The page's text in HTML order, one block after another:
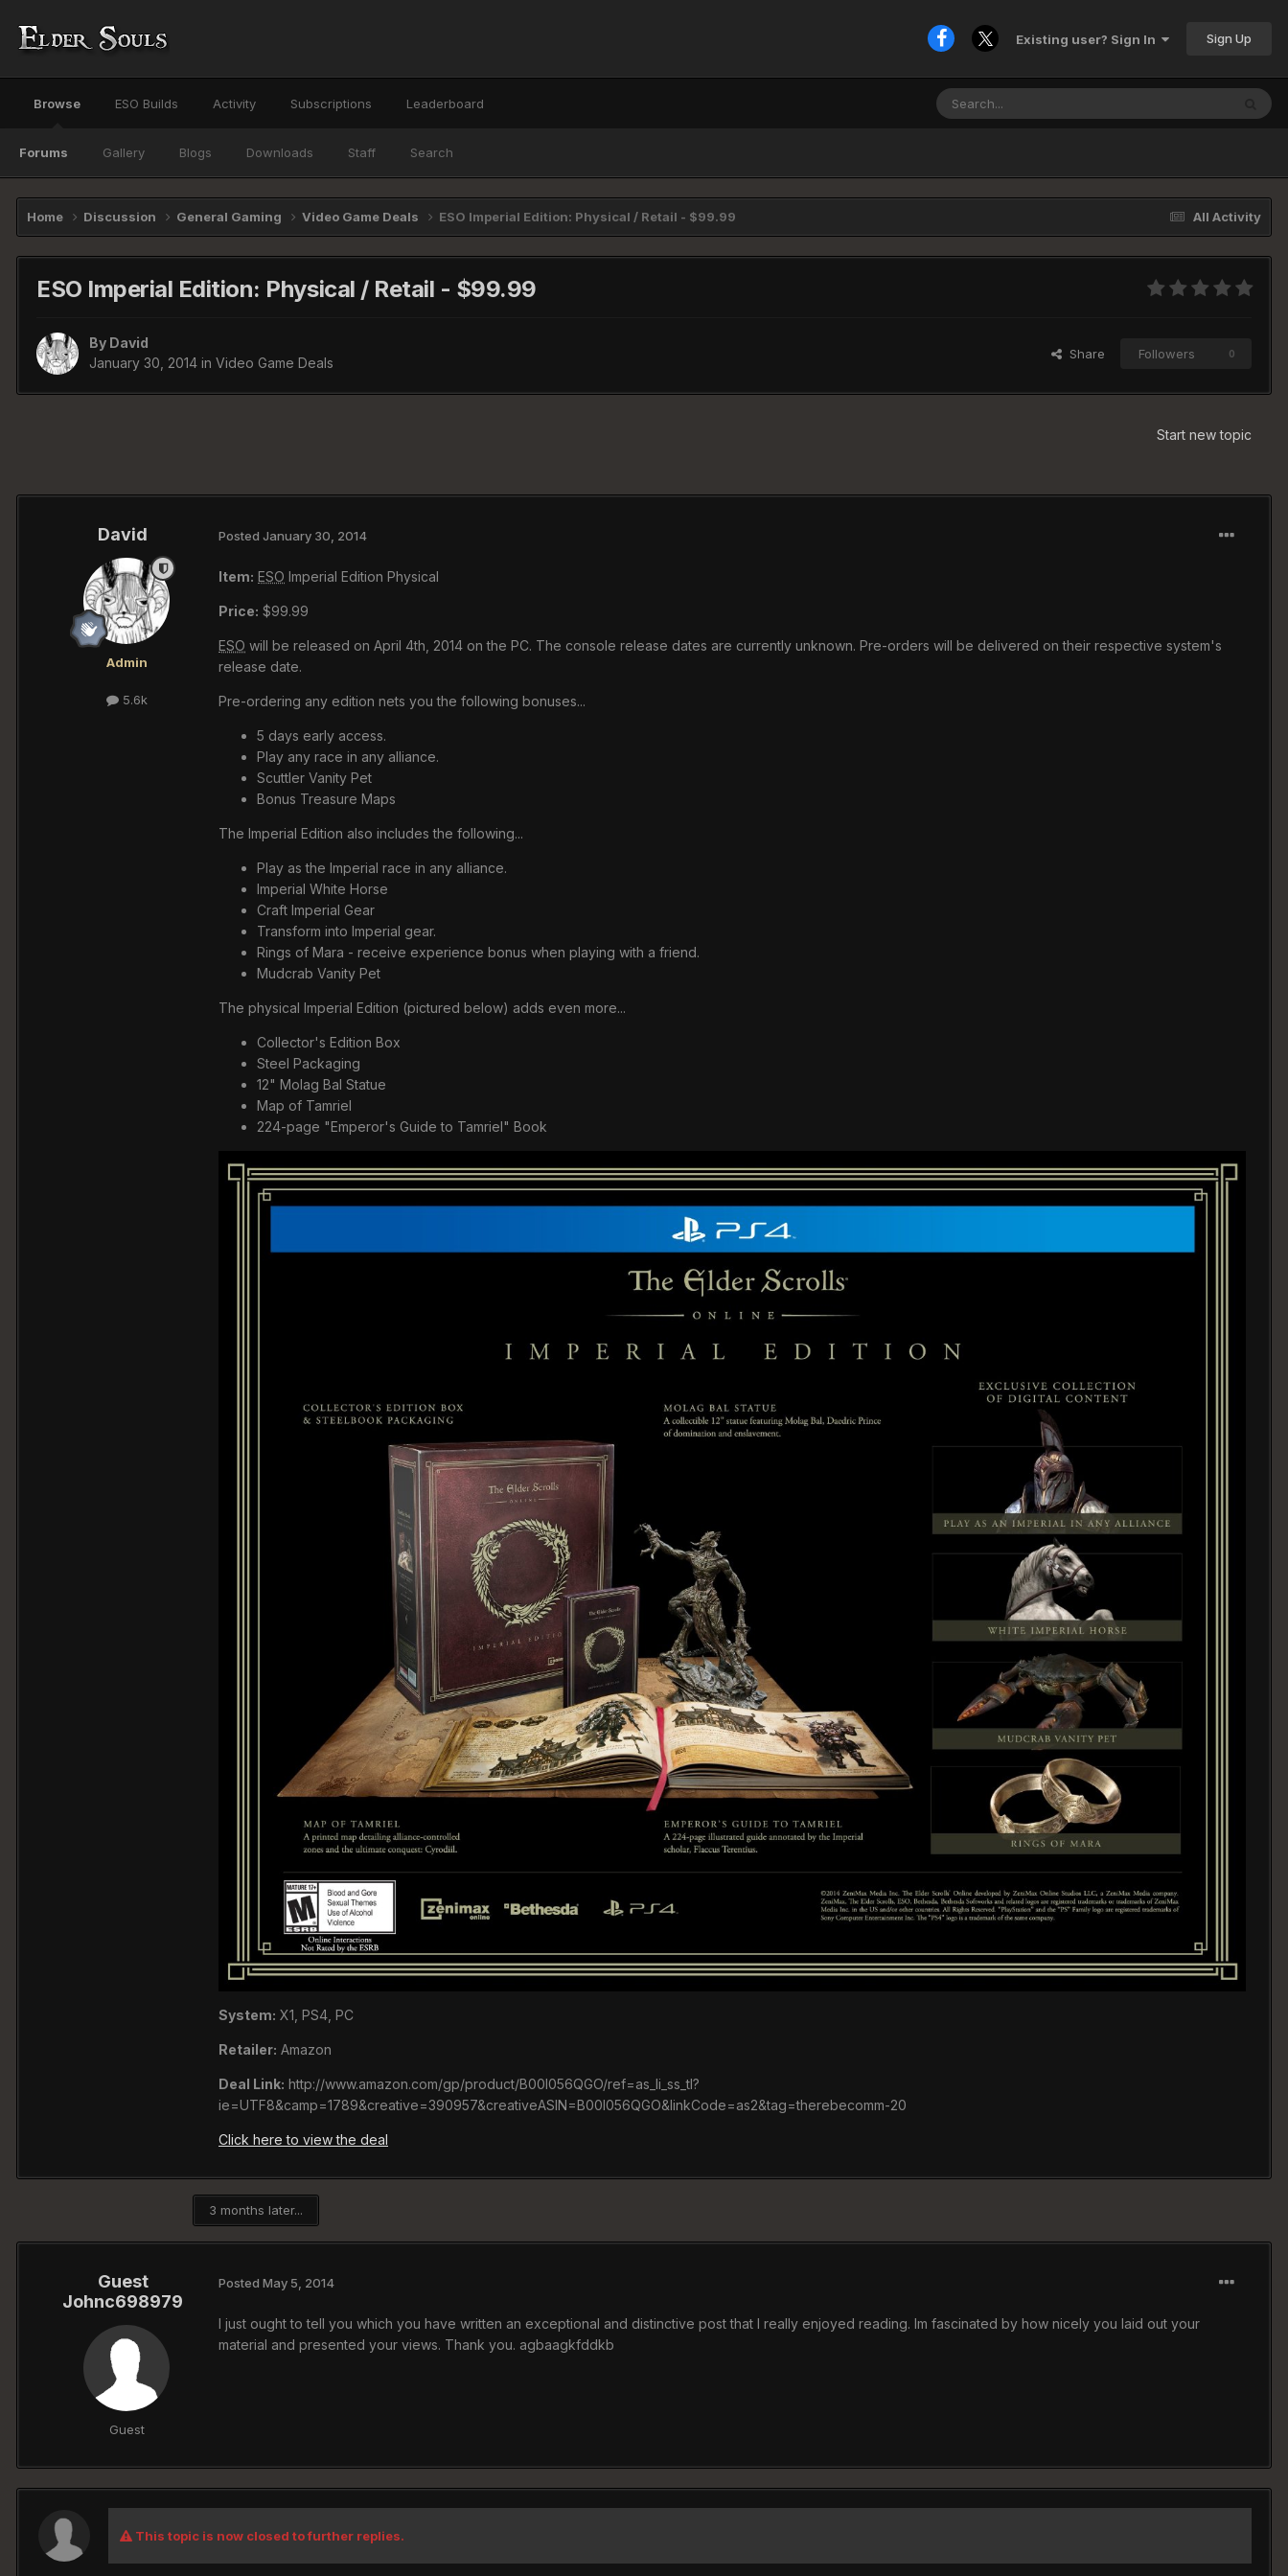
Existing user? Sign In Sign Up
Browse
Forums Gallery Blogs Downloads Staff Search
ESO Builds Activity Subscriptions Leaderboard
All Activity
Home Discussion General Gaming Video Game Deals ESO Imperial Edition: Physical / Retail - $99.99
ESO Imperial Edition: Physical / Retail - $99.99
By David
January 30, 2014 in Video Game Deals
Share Followers 0
Start new topic
David
Admin
5.6k
Posted January 30, 2014
Item: ESO Imperial Edition Physical
Price: $99.99
ESO will be released on April 4th, 2014 on the PC. The console release dates are currently unknown. Pre-orders will be delivered on their respective system's
release date.
Pre-ordering any edition nets you the following bonuses...
5 days early access.
Play any race in any alliance.
Scuttler Vanity Pet
Bonus Treasure Maps
The Imperial Edition also includes the following...
Play as the Imperial race in any alliance.
Imperial White Horse
Craft Imperial Gear
Transform into Imperial gear.
Rings of Mara - receive experience bonus when playing with a friend.
Mudcrab Vanity Pet
The physical Imperial Edition (pictured below) adds even more...
Collector's Edition Box
Steel Packaging
12" Molag Bal Statue
Map of Tamriel
224-page "Emperor's Guide to Tamriel" Book
System: X1, PS4, PC
Retailer: Amazon
Deal Link: http://www.amazon.com/gp/product/B00I056QGO/ref=as_li_ss_tl?
ie=UTF8&camp=1789&creative=390957&creativeASIN=B00I056QGO&linkCode=as2&tag=therebecomm-20
Click here to view the deal
3 months later...
Guest
Johnc698979
Guest
Posted May 5, 2014
I just ought to tell you which you have written an exceptional and distinctive post that I really enjoyed reading. Im fascinated by how nicely you laid out your
material and presented your views. Thank you. agbaagkfddkb
This topic is now closed to further replies.